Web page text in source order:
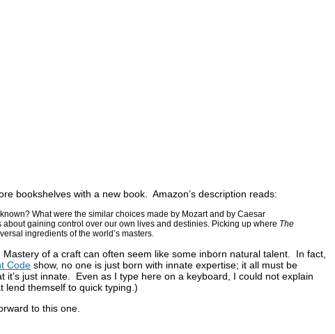
bookshelves with a new book. Amazon’s description reads:
What were the similar choices made by Mozart and by Caesar
gaining control over our own lives and destinies. Picking up where The
ingredients of the world’s masters.
of a craft can often seem like some inborn natural talent. In fact,
Code show, no one is just born with innate expertise; it all must be
just innate. Even as I type here on a keyboard, I could not explain
lend themself to quick typing.)
to this one.